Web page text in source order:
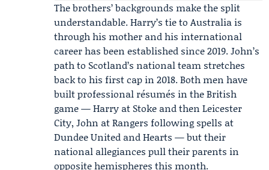
The brothers’ backgrounds make the split
understandable. Harry’s tie to Australia is
through his mother and his international
career has been established since 2019. John’s
path to Scotland’s national team stretches
back to his first cap in 2018. Both men have
built professional résumés in the British
game — Harry at Stoke and then Leicester
City, John at Rangers following spells at
Dundee United and Hearts — but their
national allegiances pull their parents in
opposite hemispheres this month.